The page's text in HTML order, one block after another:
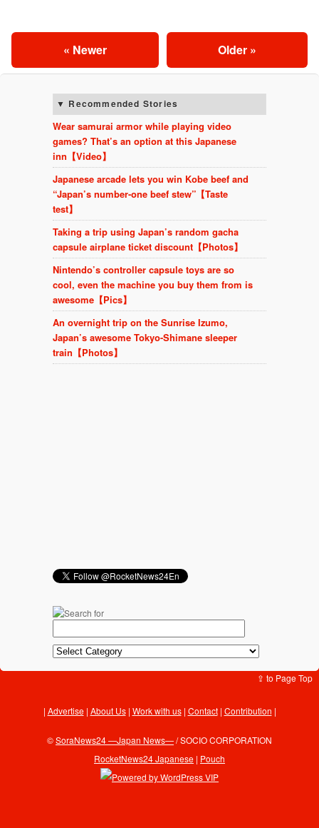
Older »
« Newer
Recommended Stories
Wear samurai armor while playing video
games? That’s an option at this Japanese
inn【Video】
Japanese arcade lets you win Kobe beef and
“Japan’s number-one beef stew”【Taste
test】
Taking a trip using Japan’s random gacha
capsule airplane ticket discount【Photos】
Nintendo’s controller capsule toys are so
cool, even the machine you buy them from is
awesome【Pics】
An overnight trip on the Sunrise Izumo,
Japan’s awesome Tokyo-Shimane sleeper
train【Photos】
⇪ to Page Top
Advertise| About Us| Work with us| Contact| Contribution |
©SoraNews24 —Japan News—/ SOCIO CORPORATION
RocketNews24 Japanese | Pouch